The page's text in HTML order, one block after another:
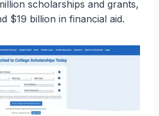
scholarships and grants,
$19 billion in financial aid.